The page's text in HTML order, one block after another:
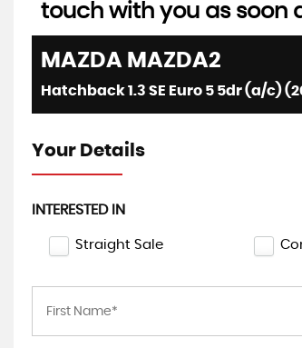
touch with you as soon
MAZDA MAZDA2
Hatchback 1.3 SE Euro 5 5dr (a/c)
Your Details
INTERESTED IN
Straight Sale